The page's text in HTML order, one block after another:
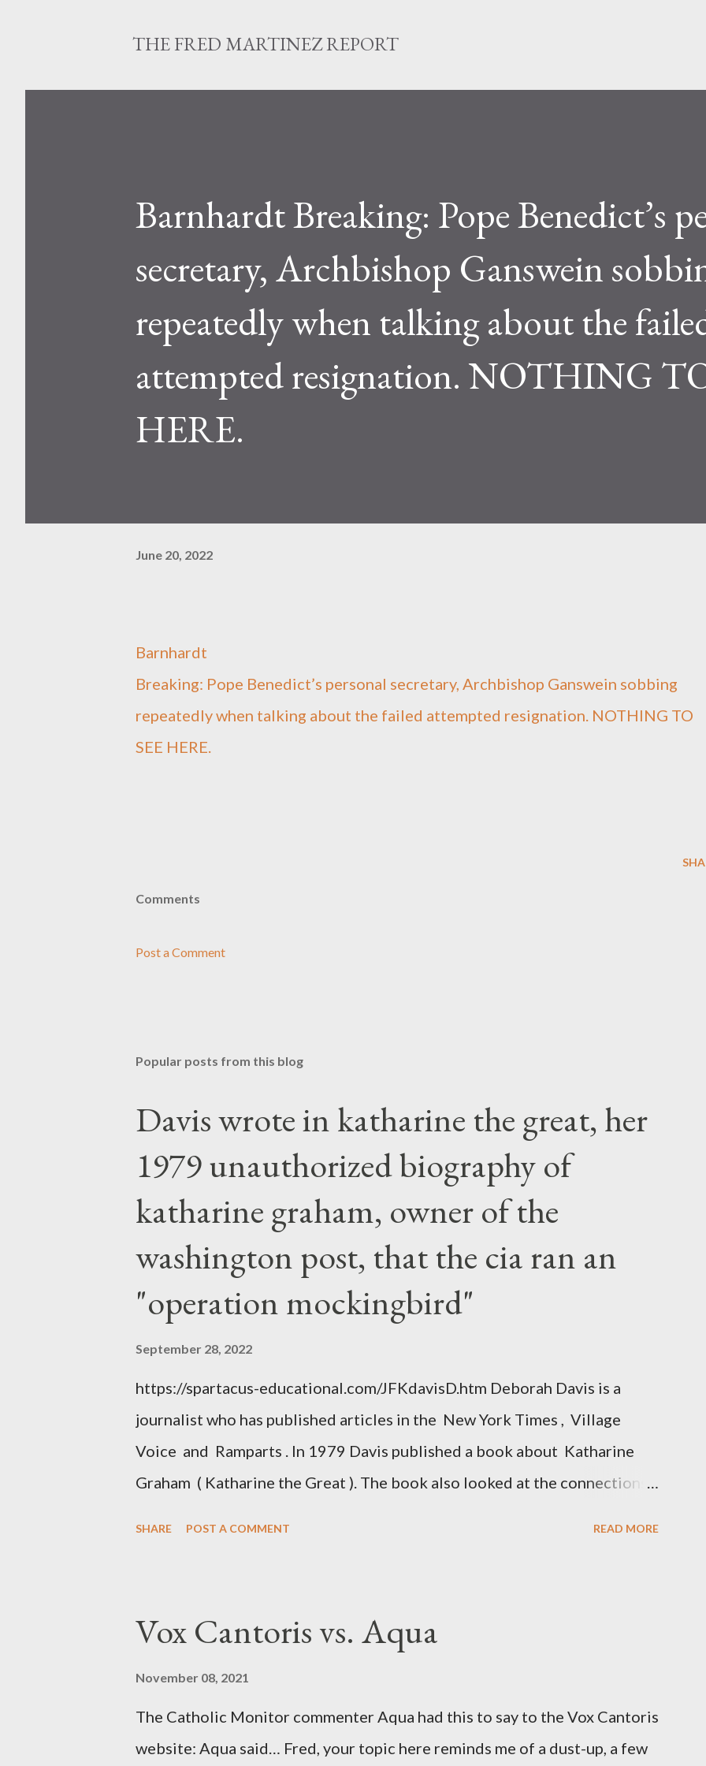
THE FRED MARTINEZ REPORT
Barnhardt Breaking: Pope Benedict’s
secretary, Archbishop Ganswein
repeatedly when talking about the
attempted resignation. NOTHING
HERE.
June 20, 2022
Barnhardt
Breaking: Pope Benedict’s personal secretary, Archbishop Ganswein sobbing
repeatedly when talking about the failed attempted resignation. NOTHING TO
SEE HERE.
Comments
Post a Comment
Popular posts from this blog
Davis wrote in katharine the great, her
1979 unauthorized biography of
katharine graham, owner of the
washington post, that the cia ran an
"operation mockingbird"
September 28, 2022
https://spartacus-educational.com/JFKdavisD.htm Deborah Davis is a
journalist who has published articles in the New York Times , Village
Voice and Ramparts . In 1979 Davis published a book about Katharine
Graham ( Katharine the Great ). The book also looked at the connections
argued that Deep Throat was Richard Ober . Later, she claimed the
source of this claim was a senior official in the CIA. As she pointed out in
SHARE POST A COMMENT READ MORE
Vox Cantoris vs. Aqua
November 08, 2021
The Catholic Monitor commenter Aqua had this to say to the Vox Cantoris
website: Aqua said… Fred, your topic here reminds me of a dust-up, a few